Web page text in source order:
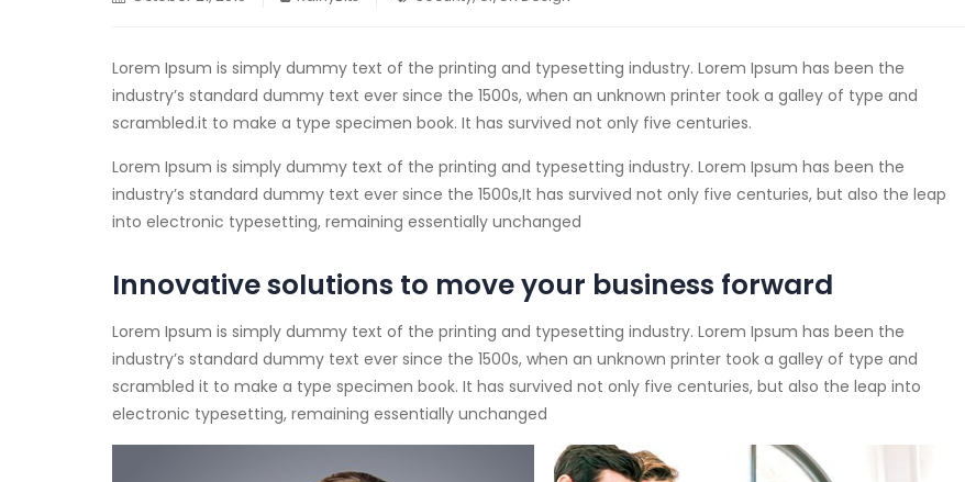
Lorem Ipsum is simply dummy text of the printing and typesetting industry. Lorem Ipsum has been the
industry’s standard dummy text ever since the 1500s, when an unknown printer took a galley of type and
scrambled.it to make a type specimen book. It has survived not only five centuries.
Lorem Ipsum is simply dummy text of the printing and typesetting industry. Lorem Ipsum has been the
industry’s standard dummy text ever since the 1500s,It has survived not only five centuries, but also the leap
into electronic typesetting, remaining essentially unchanged
Innovative solutions to move your business forward
Lorem Ipsum is simply dummy text of the printing and typesetting industry. Lorem Ipsum has been the
industry’s standard dummy text ever since the 1500s, when an unknown printer took a galley of type and
scrambled it to make a type specimen book. It has survived not only five centuries, but also the leap into
electronic typesetting, remaining essentially unchanged